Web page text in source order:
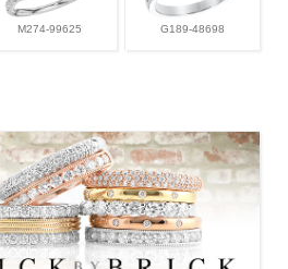
M274-99625 G189-48698